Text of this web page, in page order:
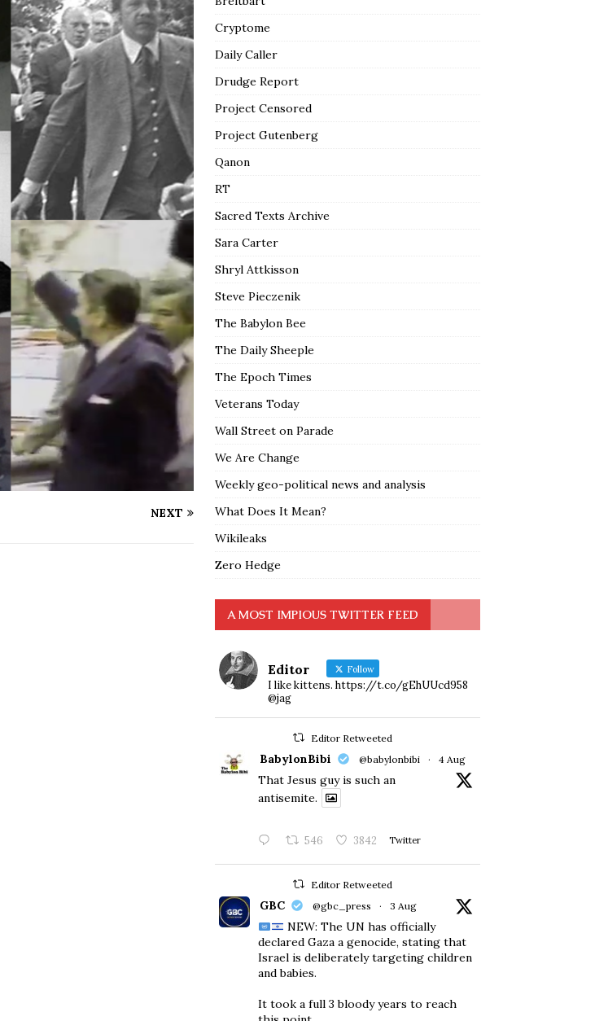
NEXT
Cryptome
Daily Caller
Drudge Report
Project Censored
Project Gutenberg
Qanon
RT
Sacred Texts Archive
Sara Carter
Shryl Attkisson
Steve Pieczenik
The Babylon Bee
The Daily Sheeple
The Epoch Times
Veterans Today
Wall Street on Parade
We Are Change
Weekly geo-political news and analysis
What Does It Mean?
Wikileaks
Zero Hedge
A MOST IMPIOUS TWITTER FEED
Editor Follow
I like kittens. https://t.co/gEhUUcd958
@jag
Editor Retweeted
BabylonBibi @babylonbibi · 4 Aug
That Jesus guy is such an
antisemite.
546 3842 Twitter
Editor Retweeted
GBC @gbc_press · 3 Aug
NEW: The UN has officially
declared Gaza a genocide, stating that
Israel is deliberately targeting children
and babies.
​It took a full 3 bloody years to reach